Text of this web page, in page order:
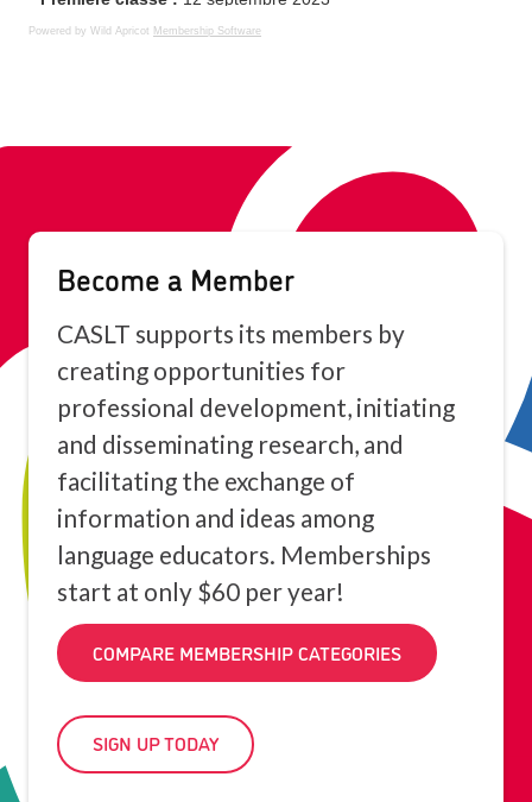
Powered by Wild Apricot Membership Software
Become a Member
CASLT supports its members by
creating opportunities for
professional development, initiating
and disseminating research, and
facilitating the exchange of
information and ideas among
language educators. Memberships
start at only $60 per year!
COMPARE MEMBERSHIP CATEGORIES
SIGN UP TODAY